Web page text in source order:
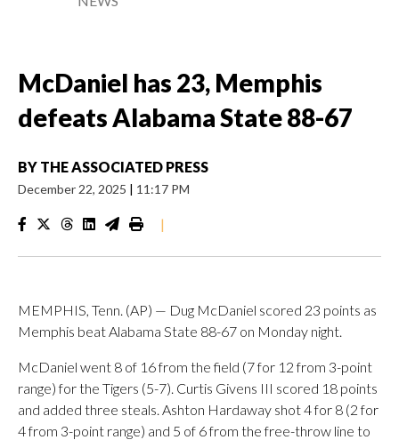
McDaniel has 23, Memphis
defeats Alabama State 88-67
BY THE ASSOCIATED PRESS
December 22, 2025 | 11:17 PM
|
MEMPHIS, Tenn. (AP) — Dug McDaniel scored 23 points as
Memphis beat Alabama State 88-67 on Monday night.
McDaniel went 8 of 16 from the field (7 for 12 from 3-point
range) for the Tigers (5-7). Curtis Givens III scored 18 points
and added three steals. Ashton Hardaway shot 4 for 8 (2 for
4 from 3-point range) and 5 of 6 from the free-throw line to